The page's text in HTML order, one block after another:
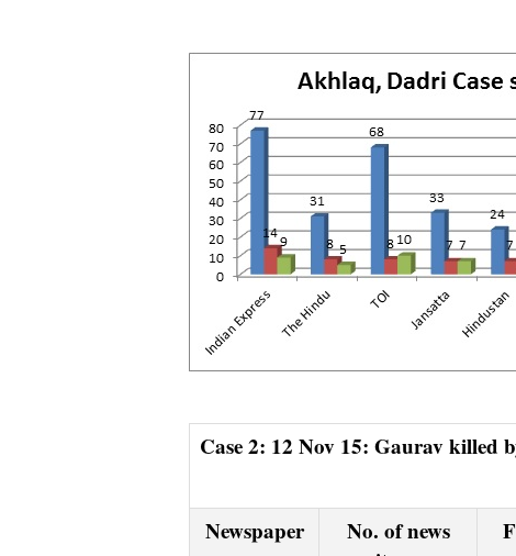
Case 2: 12 Nov 15: Gaurav killed by Muslims over firecracker in Aligarh, 13 Nov 15
Newspaper
No. of news
Front